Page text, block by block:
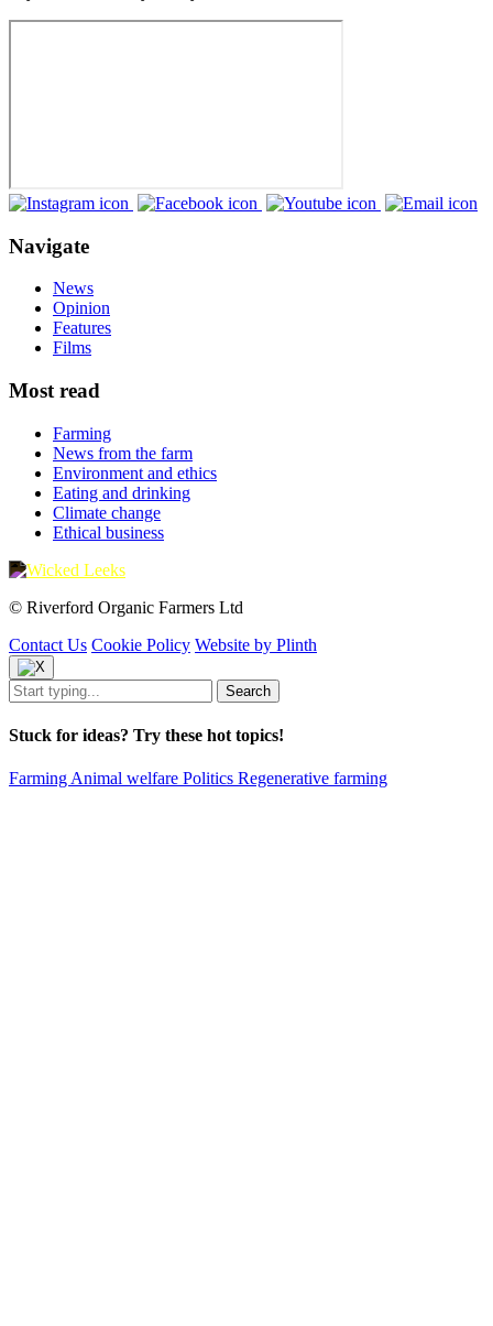
Navigate
News
Opinion
Features
Films
Most read
Farming
News from the farm
Environment and ethics
Eating and drinking
Climate change
Ethical business
© Riverford Organic Farmers Ltd
Contact Us Cookie Policy Website by Plinth
Stuck for ideas? Try these hot topics!
FarmingAnimal welfare Politics Regenerative farming